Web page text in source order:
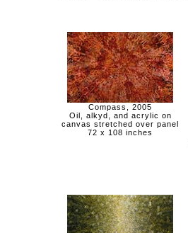
Compass, 2005
Oil, alkyd, and acrylic on
canvas stretched over panel
72 x 108 inches